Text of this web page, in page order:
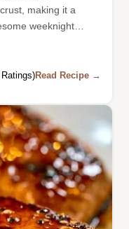
making it a
weeknight
Read Recipe →